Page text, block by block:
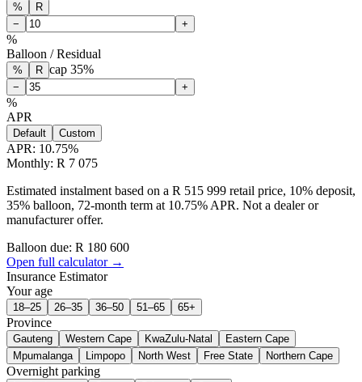
%
R
−
+
%
Balloon / Residual
% R cap 35%
− +
%
APR
Default Custom
APR: 10.75%
Monthly: R 7 075
Estimated instalment based on a R 515 999 retail price, 10% deposit,
35% balloon, 72-month term at 10.75% APR. Not a dealer or
manufacturer offer.
Balloon due: R 180 600
Open full calculator →
Insurance Estimator
Your age
18–25 26–35 36–50 51–65 65+
Province
Gauteng Western Cape KwaZulu-Natal
Eastern Cape
Mpumalanga
Limpopo North West Free State Northern Cape
Overnight parking